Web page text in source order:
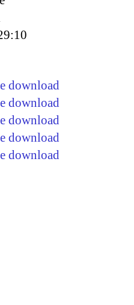
download
download
download
download
download